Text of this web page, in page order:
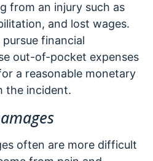
from an injury such as
and lost wages.
financial
out-of-pocket expenses
a reasonable monetary
the incident.
often are more difficult